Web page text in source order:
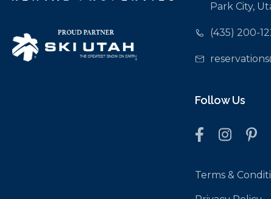
Park City,
(435) 200-
Follow Us
Terms &